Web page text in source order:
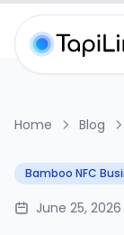
Home Blog
Bamboo NFC
June 25, 2026